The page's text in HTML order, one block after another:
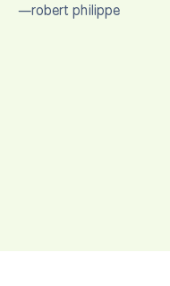
—robert philippe